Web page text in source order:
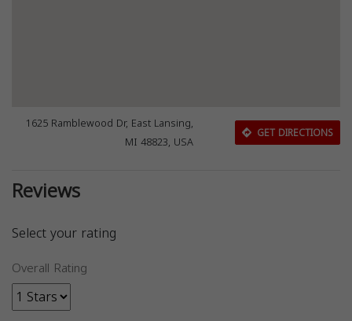
1625 Ramblewood Dr, East Lansing,
MI 48823, USA
GET DIRECTIONS
Reviews
Select your rating
Overall Rating